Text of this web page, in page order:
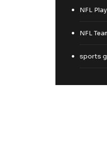
NFL
NFL
sports